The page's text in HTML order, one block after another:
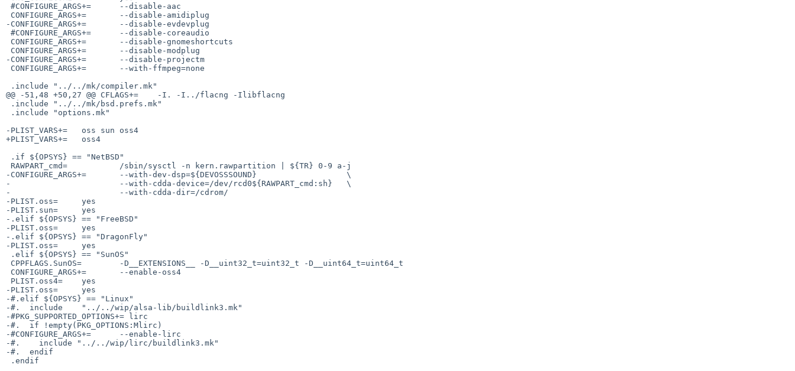
-CONFIGURE_ARGS+=       --disable-evdevplug
-CONFIGURE_ARGS+=       --disable-projectm
@@ -51,48 +50,27 @@ CFLAGS+=    -I. -I../flacng -Ilibflacng
-PLIST_VARS+=   oss sun oss4
+PLIST_VARS+=   oss4
-CONFIGURE_ARGS+=       --with-dev-dsp=${DEVOSSSOUND}                   \
-                       --with-cdda-device=/dev/rcd0${RAWPART_cmd:sh}   \
-                       --with-cdda-dir=/cdrom/
-PLIST.oss=     yes
-PLIST.sun=     yes
-.elif ${OPSYS} == "FreeBSD"
-PLIST.oss=     yes
-.elif ${OPSYS} == "DragonFly"
-PLIST.oss=     yes
-PLIST.oss=     yes
-#.elif ${OPSYS} == "Linux"
-#.  include    "../../wip/alsa-lib/buildlink3.mk"
-#PKG_SUPPORTED_OPTIONS+= lirc
-#.  if !empty(PKG_OPTIONS:Mlirc)
-#CONFIGURE_ARGS+=      --enable-lirc
-#.    include "../../wip/lirc/buildlink3.mk"
-#.  endif